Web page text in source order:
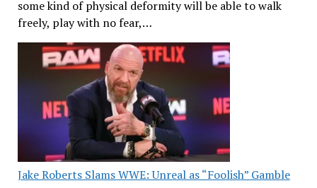
some kind of physical deformity will be able to walk
freely, play with no fear,…
Jake Roberts Slams WWE: Unreal as “Foolish” Gamble